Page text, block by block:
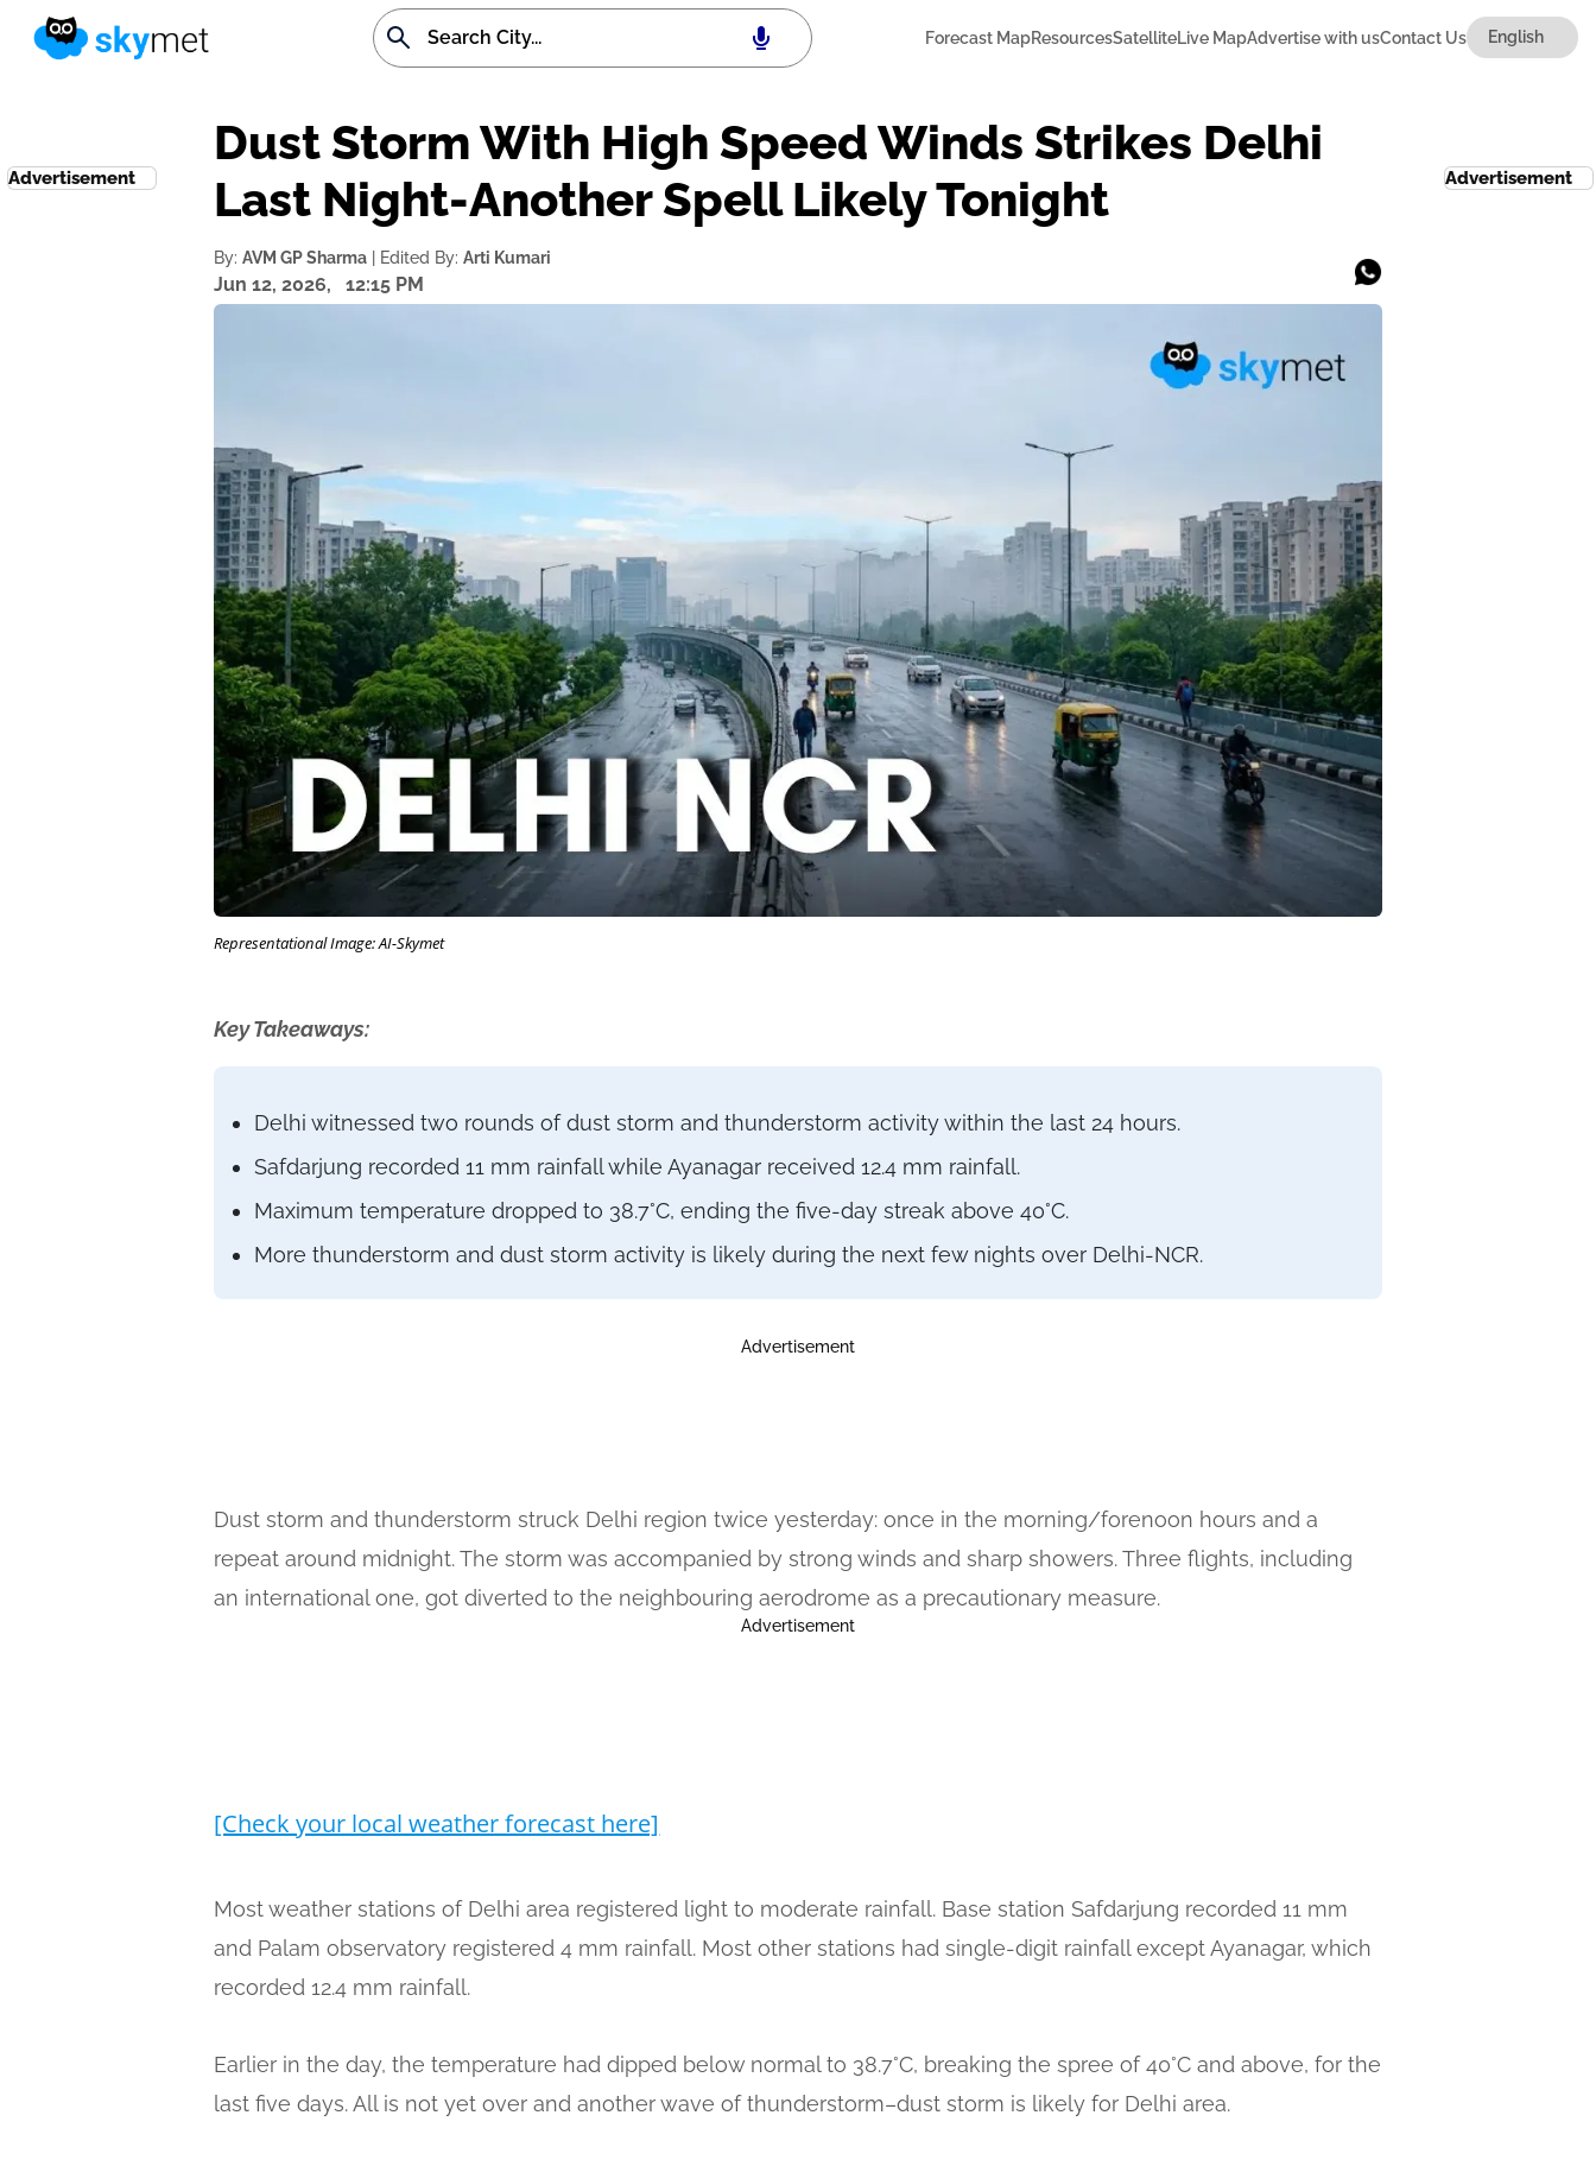
Forecast MapResourcesSatelliteLive MapAdvertise with usContact Us
Advertisement
Dust Storm With High Speed Winds Strikes Delhi
Last Night-Another Spell Likely Tonight
By:AVM GP Sharma | Edited By:Arti Kumari
Jun 12, 2026, 12:15 PM
Representational Image: AI-Skymet
Key Takeaways:
Delhi witnessed two rounds of dust storm and thunderstorm activity within the last 24 hours.
Safdarjung recorded 11 mm rainfall while Ayanagar received 12.4 mm rainfall.
Maximum temperature dropped to 38.7°C, ending the five-day streak above 40°C.
More thunderstorm and dust storm activity is likely during the next few nights over Delhi-NCR.
Advertisement
Dust storm and thunderstorm struck Delhi region twice yesterday: once in the morning/forenoon hours and a
repeat around midnight. The storm was accompanied by strong winds and sharp showers. Three flights, including
an international one, got diverted to the neighbouring aerodrome as a precautionary measure.
Advertisement
[Check your local weather forecast here]
Most weather stations of Delhi area registered light to moderate rainfall. Base station Safdarjung recorded 11 mm
and Palam observatory registered 4 mm rainfall. Most other stations had single-digit rainfall except Ayanagar, which
recorded 12.4 mm rainfall.
Earlier in the day, the temperature had dipped below normal to 38.7°C, breaking the spree of 40°C and above, for the
last five days. All is not yet over and another wave of thunderstorm–dust storm is likely for Delhi area.
Advertisement